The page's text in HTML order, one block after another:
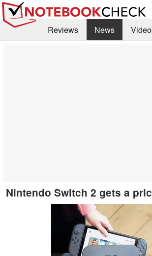
Reviews News
Nintendo Switch 2 gets a